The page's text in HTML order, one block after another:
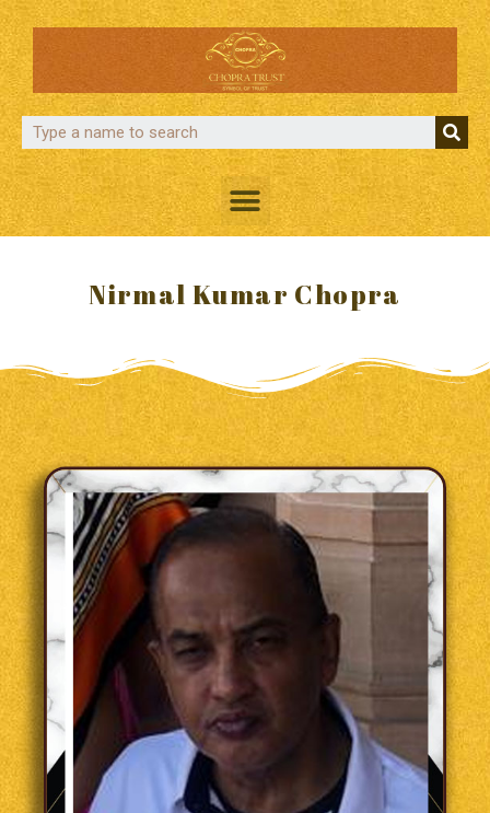
Nirmal Kumar Chopra